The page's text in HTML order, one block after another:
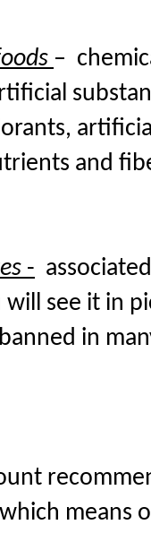
–
and
-
will see it in
in
means